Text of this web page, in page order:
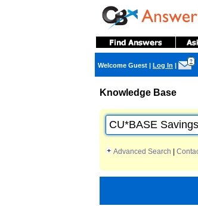
Welcome Guest | Log In |
?
Knowledge Base
Advanced Search